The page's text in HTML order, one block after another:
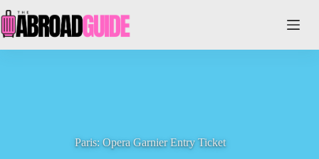
to
content
Paris: Opera Garnier Entry Ticket